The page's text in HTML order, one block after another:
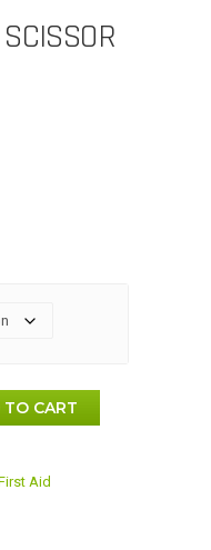
TO CART
Aid